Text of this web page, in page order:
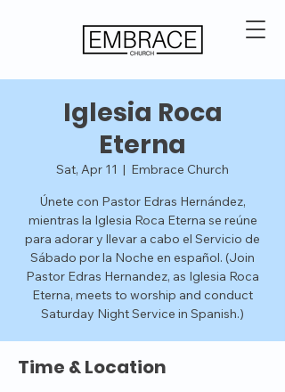
Iglesia Roca
Eterna
Sat, Apr 11
  |
Embrace Church
Únete con Pastor Edras Hernández,
mientras la Iglesia Roca Eterna se reúne
para adorar y llevar a cabo el Servicio de
Sábado por la Noche en español. (Join
Pastor Edras Hernandez, as Iglesia Roca
Eterna, meets to worship and conduct
Saturday Night Service in Spanish.)
Time & Location